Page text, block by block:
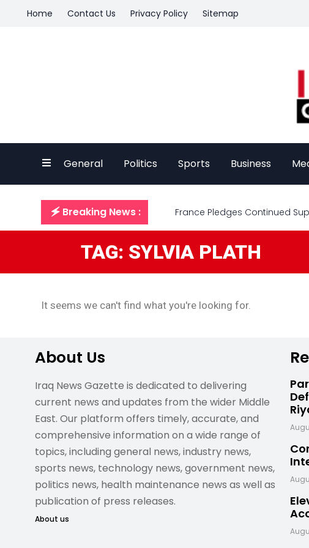
Home Contact Us Privacy Policy Sitemap
General Politics Sports Business
🗲 Breaking News : France Pledges Continued
TAG: SYLVIA PLATH
It seems we can't find what you're looking for.
About Us
Iraq News Gazette is dedicated to delivering
current news and updates from the wider Middle
East. Our platform offers timely, accurate, and
comprehensive information on a wide range of
topics, including general news, industry news,
sports news, technology news, government news,
politics news, health maintenance news as well as
publication of press releases.
About us